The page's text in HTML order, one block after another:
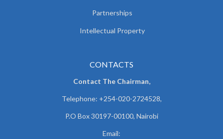
Partnerships
Intellectual Property
CONTACTS
Contact The Chairman,
Telephone: +254-020-2724528,
P.O Box 30197-00100, Nairobi
Email: